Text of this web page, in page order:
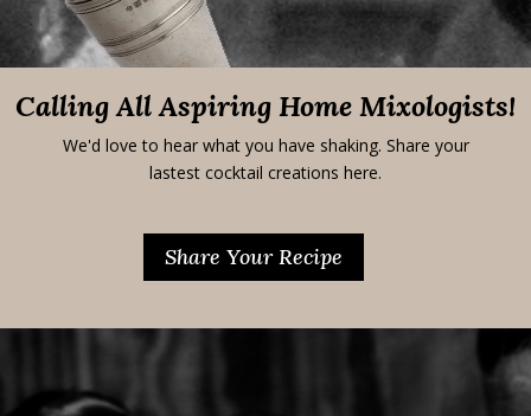
Calling All Aspiring Home Mixologists!
We'd love to hear what you have shaking. Share your
lastest cocktail creations here.
Share Your Recipe